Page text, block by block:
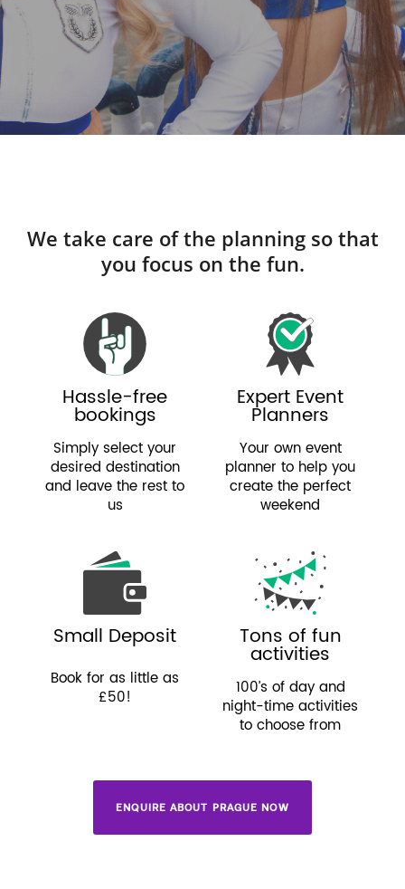
We take care of the planning so that
you focus on the fun.
Hassle-free
bookings
Simply select your
desired destination
and leave the rest to
us
Expert Event
Planners
Your own event
planner to help you
create the perfect
weekend
Small Deposit
Book for as little as
£50!
Tons of fun
activities
100’s of day and
night-time activities
to choose from
ENQUIRE ABOUT PRAGUE NOW